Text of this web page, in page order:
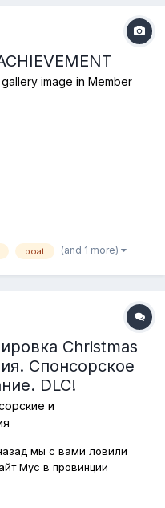
image in Member
boat (and 1 more)
Christmas
Спонсорское
DLC!
и
мы с вами ловили
Мус в провинции
тренироваться.